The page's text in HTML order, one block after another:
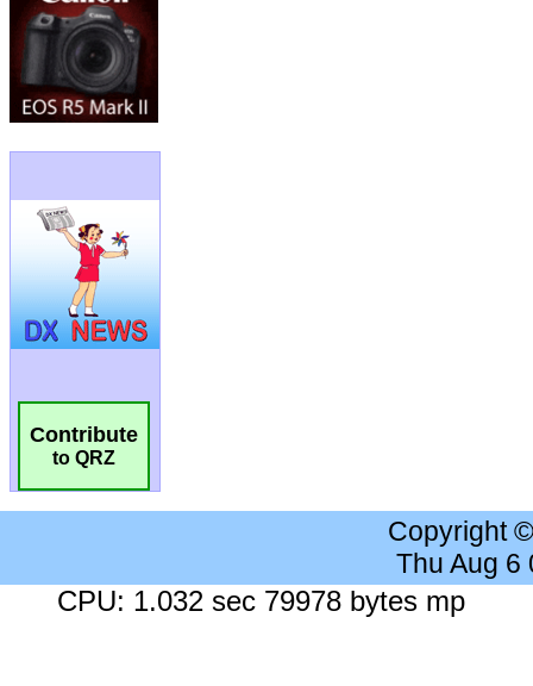
Contribute
to QRZ
Copyright
Thu Aug 6
CPU: 1.032 sec 79978 bytes mp